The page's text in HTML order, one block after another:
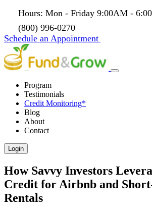
Hours: Mon - Friday 9:00AM -
(800) 996-0270
Schedule an Appointment
Program
Testimonials
Credit Monitoring*
Blog
About
Contact
Login
How Savvy Investors
Credit for Airbnb and
Rentals